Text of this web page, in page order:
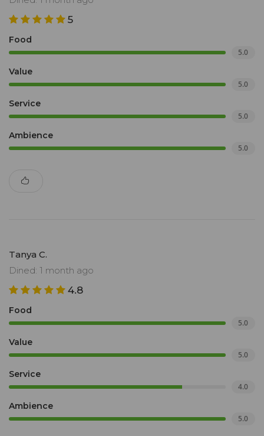
5
Food
5.0
Value
5.0
Service
5.0
Ambience
5.0
Tanya C.
Dined: 1 month ago
4.8
Food
5.0
Value
5.0
Service
4.0
Ambience
5.0